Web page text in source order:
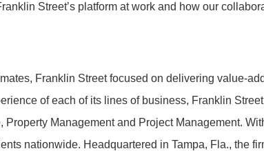
Street’s platform at work and how our
Franklin Street focused on delivering value-
of each of its lines of business, Franklin
Management and Project Management.
nationwide. Headquartered in Tampa, Fla., the